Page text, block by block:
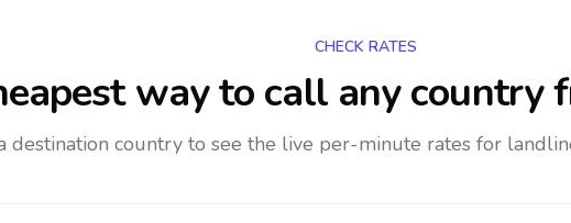
CHECK RATES
way to call any country
destination country to see the live per-minute rates for